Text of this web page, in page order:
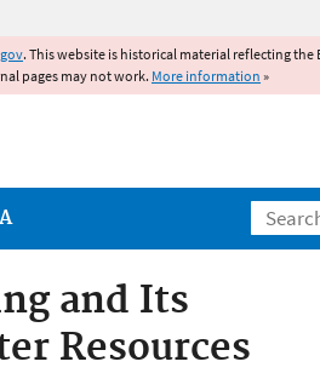
. This website is historical material reflecting the
pages may not work. More information »
Search
and Its
Resources